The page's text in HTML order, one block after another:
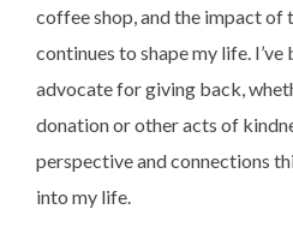
coffee shop, and the impact of
continues to shape my life.
advocate for giving back,
donation or other acts of
perspective and connections
into my life.